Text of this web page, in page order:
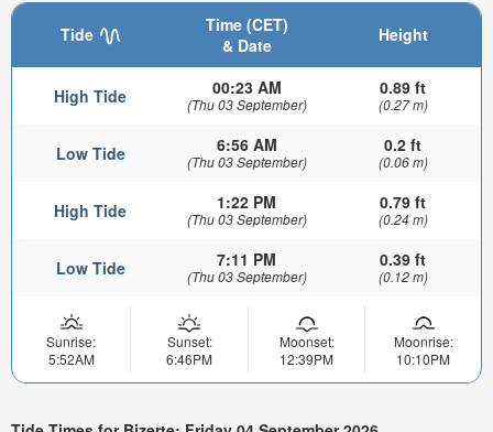
Tide
Time (CET)
& Date
Height
High Tide 00:23 AM
(Thu 03 September)
0.89 ft
(0.27 m)
Low Tide 6:56 AM
(Thu 03 September)
0.2 ft
(0.06 m)
High Tide 1:22 PM
(Thu 03 September)
0.79 ft
(0.24 m)
Low Tide 7:11 PM
(Thu 03 September)
0.39 ft
(0.12 m)
Sunrise:
5:52AM
Sunset:
6:46PM
Moonset:
12:39PM
Moonrise:
10:10PM